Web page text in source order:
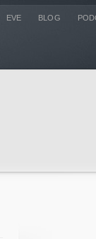
EVE BLOG